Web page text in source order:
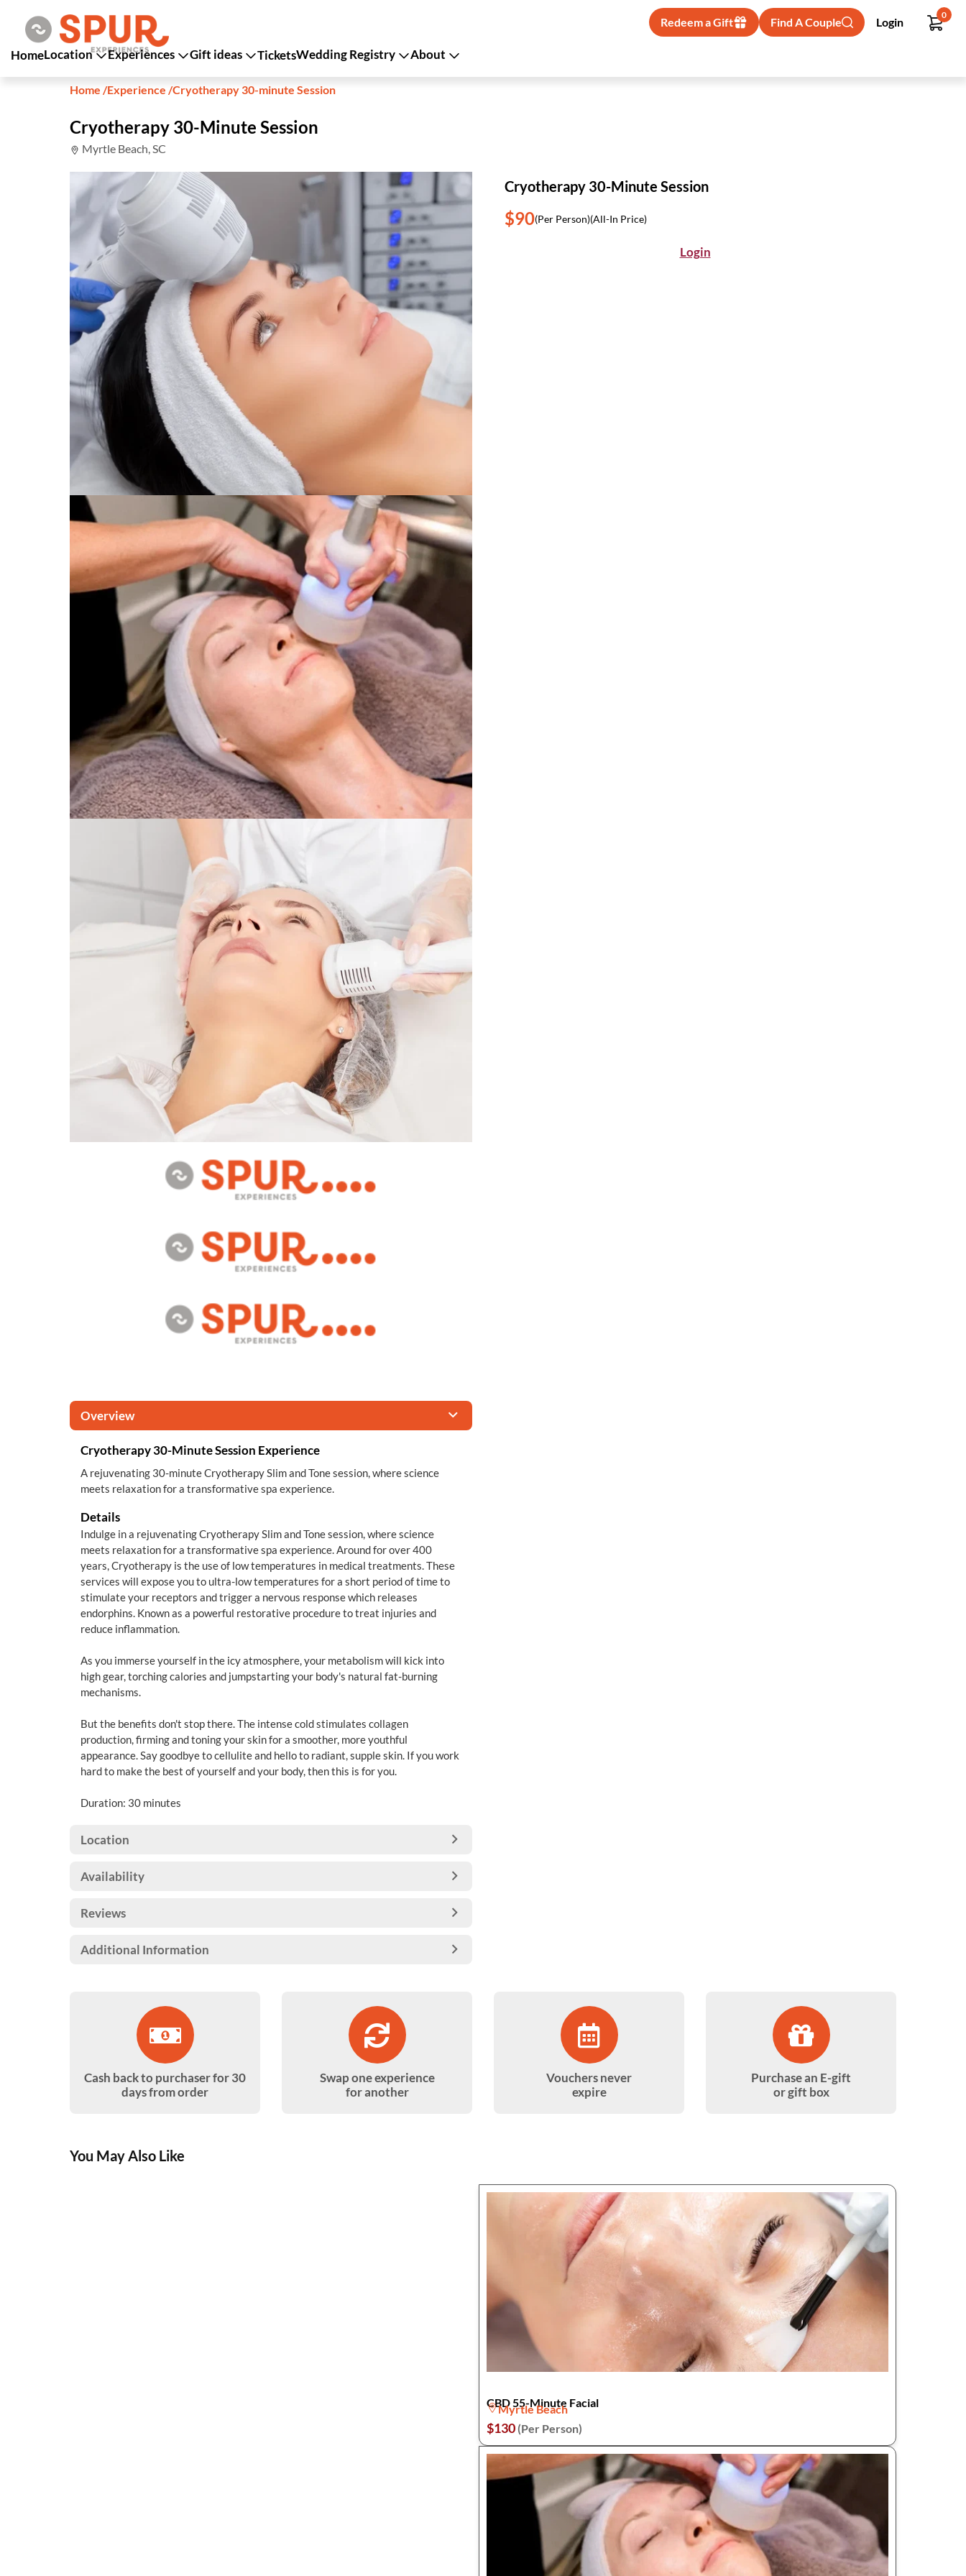
Redeem a Gift Find A Couple Login
0
HomeLocation Experiences Gift ideas TicketsWedding Registry About
Home /Experience /Cryotherapy 30-minute Session
Cryotherapy 30-Minute Session
Myrtle Beach, SC
Cryotherapy 30-Minute Session
$90(Per Person)(All-In Price)
Login
Overview
Cryotherapy 30-Minute Session Experience
A rejuvenating 30-minute Cryotherapy Slim and Tone session, where science
meets relaxation for a transformative spa experience.
Details
Indulge in a rejuvenating Cryotherapy Slim and Tone session, where science
meets relaxation for a transformative spa experience. Around for over 400
years, Cryotherapy is the use of low temperatures in medical treatments. These
services will expose you to ultra-low temperatures for a short period of time to
stimulate your receptors and trigger a nervous response which releases
endorphins. Known as a powerful restorative procedure to treat injuries and
reduce inflammation.
As you immerse yourself in the icy atmosphere, your metabolism will kick into
high gear, torching calories and jumpstarting your body's natural fat-burning
mechanisms.
But the benefits don't stop there. The intense cold stimulates collagen
production, firming and toning your skin for a smoother, more youthful
appearance. Say goodbye to cellulite and hello to radiant, supple skin. If you work
hard to make the best of yourself and your body, then this is for you.
Duration: 30 minutes
Location
Availability
Reviews
Additional Information
Cash back to purchaser for 30
days from order
Swap one experience
for another
Vouchers never
expire
Purchase an E-gift
or gift box
You May Also Like
CBD 55-Minute Facial
Myrtle Beach
$130 (Per Person)